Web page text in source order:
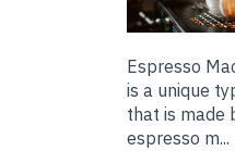
Espresso
is a unique
that is made
espresso m...